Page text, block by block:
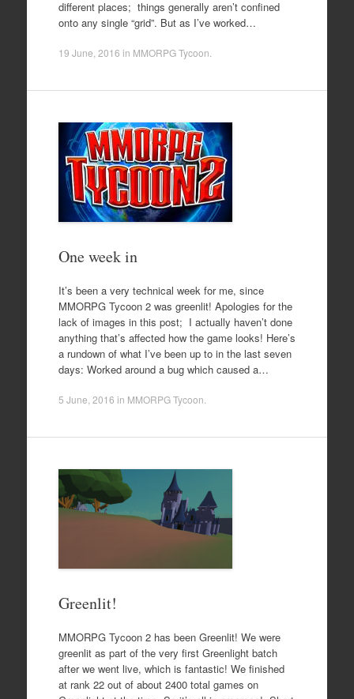
different places; things generally aren’t confined
onto any single “grid”. But as I’ve worked…
19 June, 2016 in MMORPG Tycoon
One week in
It’s been a very technical week for me, since
MMORPG Tycoon 2 was greenlit! Apologies for the
lack of images in this post; I actually haven’t done
anything that’s affected how the game looks! Here’s
a rundown of what I’ve been up to in the last seven
days: Worked around a bug which caused a…
5 June, 2016 in MMORPG Tycoon
Greenlit!
MMORPG Tycoon 2 has been Greenlit! We were
greenlit as part of the very first Greenlight batch
after we went live, which is fantastic! We finished
at rank 22 out of about 2400 total games on